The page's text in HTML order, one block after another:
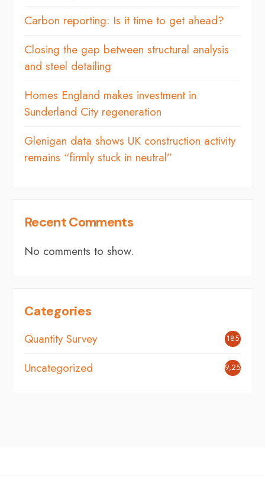
Carbon reporting: Is it time to get ahead?
Closing the gap between structural analysis
and steel detailing
Homes England makes investment in
Sunderland City regeneration
Glenigan data shows UK construction activity
remains “firmly stuck in neutral”
Recent Comments
No comments to show.
Categories
Quantity Survey 185
Uncategorized 9,254